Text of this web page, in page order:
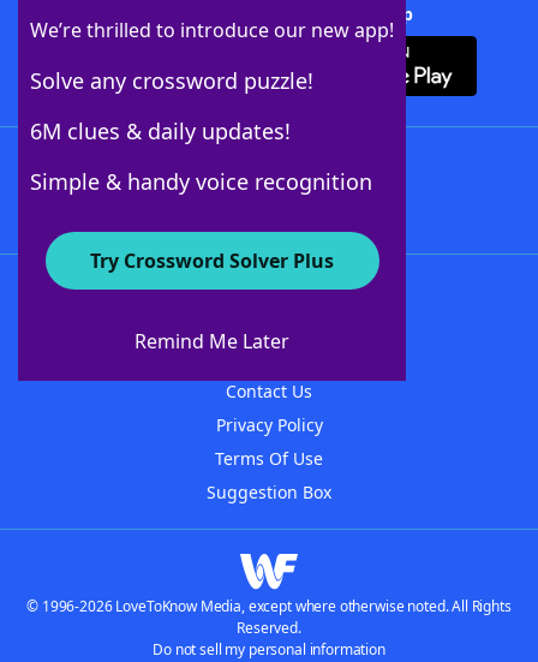
We’re thrilled to introduce our new app!
Solve any crossword puzzle!
6M clues & daily updates!
Simple & handy voice recognition
Try Crossword Solver Plus
Remind Me Later
Download Crossword Solver + App
About WordFinder
Contact Us
Privacy Policy
Terms Of Use
Suggestion Box
© 1996-2026 LoveToKnow Media, except where otherwise noted. All Rights
Reserved.
Do not sell my personal information